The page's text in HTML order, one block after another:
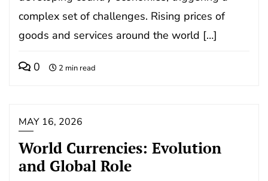
complex set of challenges. Rising prices of
goods and services around the world […]
0 2 min read
MAY 16, 2026
World Currencies: Evolution
and Global Role